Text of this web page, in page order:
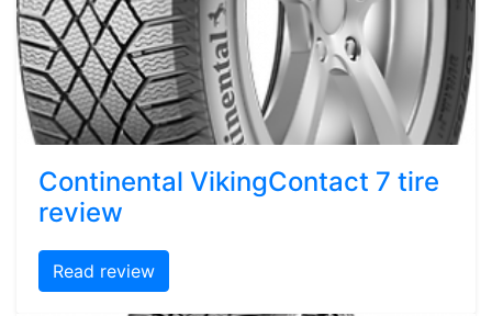
Continental VikingContact 7 tire
review
Read review